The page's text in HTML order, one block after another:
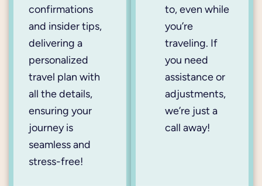
confirmations
and insider tips,
delivering a
personalized
travel plan with
all the details,
ensuring your
journey is
seamless and
stress-free!
to, even while
you’re
traveling. If
you need
assistance or
adjustments,
we’re just a
call away!